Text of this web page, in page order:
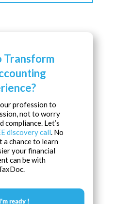
Transform
profession to
not to worry
compliance. Let’s
discovery call. No
a chance to learn
your financial
can be with
ready !